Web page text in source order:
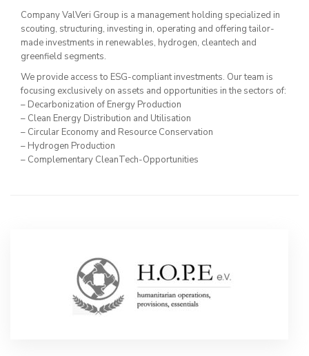
Company ValVeri Group is a management holding specialized in
scouting, structuring, investing in, operating and offering tailor-
made investments in renewables, hydrogen, cleantech and
greenfield segments.
We provide access to ESG-compliant investments. Our team is
focusing exclusively on assets and opportunities in the sectors of:
– Decarbonization of Energy Production
– Clean Energy Distribution and Utilisation
– Circular Economy and Resource Conservation
– Hydrogen Production
– Complementary CleanTech-Opportunities